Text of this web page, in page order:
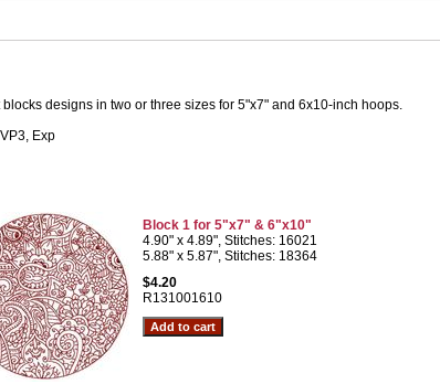
designs in two or three sizes for 5"x7" and 6x10-inch hoops.
Exp
Block 1 for 5"x7" & 6"x10"
4.90" x 4.89", Stitches: 16021
5.88" x 5.87", Stitches: 18364
$4.20
R131001610